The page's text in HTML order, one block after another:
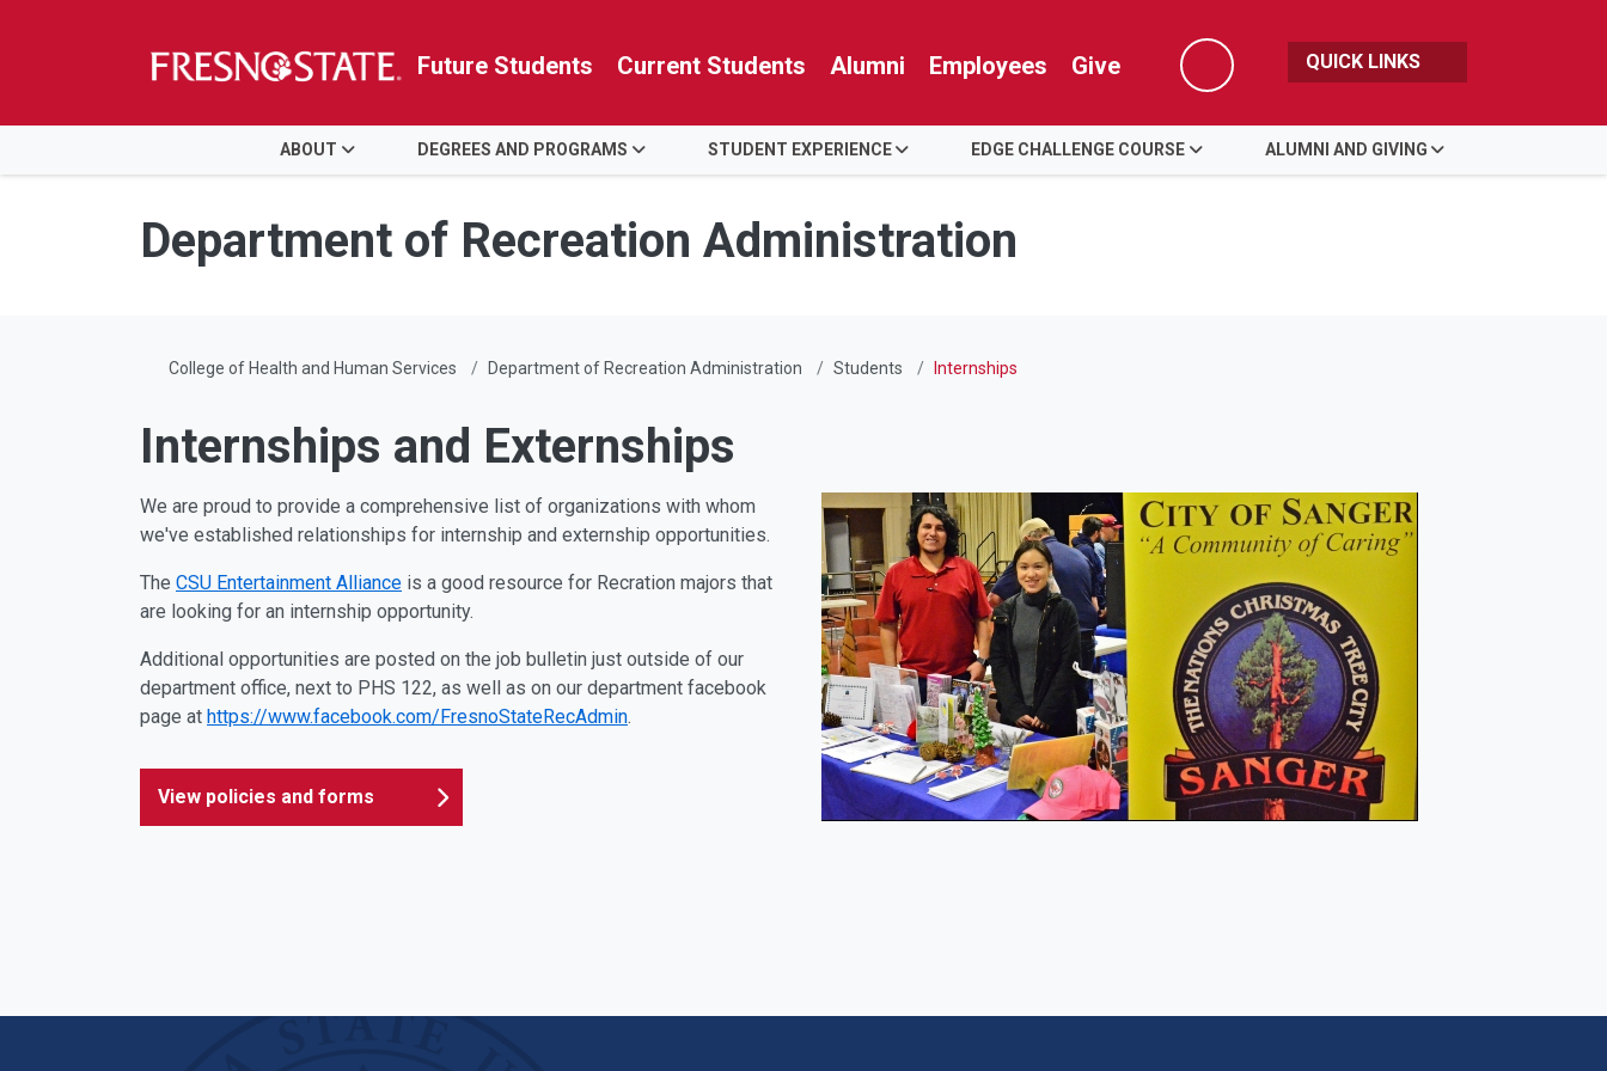
Skip to main content
Skip to main navigation
Skip to footer content
Future Students Current Students Alumni Employees Give
Search
QUICK LINKS
ABOUT DEGREES AND PROGRAMS STUDENT EXPERIENCE EDGE CHALLENGE COURSE ALUMNI AND GIVING
Department of Recreation Administration
College of Health and Human Services Department of Recreation Administration Students Internships
Internships and Externships
We are proud to provide a comprehensive list of organizations with whom
we've established relationships for internship and externship opportunities.
The CSU Entertainment Alliance is a good resource for Recration majors that
are looking for an internship opportunity.
Additional opportunities are posted on the job bulletin just outside of our
department office, next to PHS 122, as well as on our department facebook
page at https://www.facebook.com/FresnoStateRecAdmin.
View policies and forms